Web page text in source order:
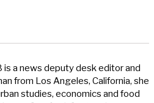
is a news deputy desk editor and
from Los Angeles, California, she
studies, economics and food